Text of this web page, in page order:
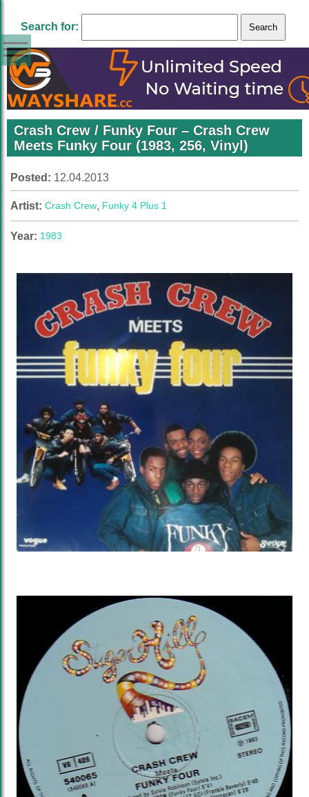
Search for:
Crash Crew / Funky Four ‎– Crash Crew
Meets Funky Four (1983, 256, Vinyl)
Posted: 12.04.2013
Artist: Crash Crew, Funky 4 Plus 1
Year: 1983